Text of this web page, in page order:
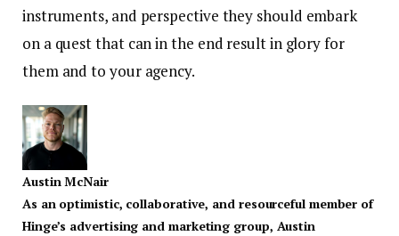
instruments, and perspective they should embark
on a quest that can in the end result in glory for
them and to your agency.
Austin McNair
As an optimistic, collaborative, and resourceful member of
Hinge’s advertising and marketing group, Austin